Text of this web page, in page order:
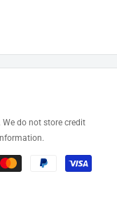
do not store credit